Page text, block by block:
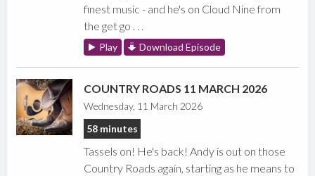
finest music - and he's on Cloud Nine from
the get go . . .
Play Download Episode
COUNTRY ROADS 11 MARCH 2026
Wednesday, 11 March 2026
58 minutes
Tassels on! He's back! Andy is out on those
Country Roads again, starting as he means to